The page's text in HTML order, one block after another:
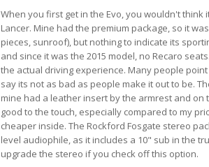
When you first get in the Evo, you wouldn't
Lancer. Mine had the premium package, so it
pieces, sunroof), but nothing to indicate its
and since it was the 2015 model, no Recaro
the actual driving experience. Many people
say its not as bad as people make it out to be.
mine had a leather insert by the armrest and
good to the touch, especially compared to my
cheaper inside. The Rockford Fosgate stereo
level audiophile, as it includes a 10" sub in the
upgrade the stereo if you check off this option.